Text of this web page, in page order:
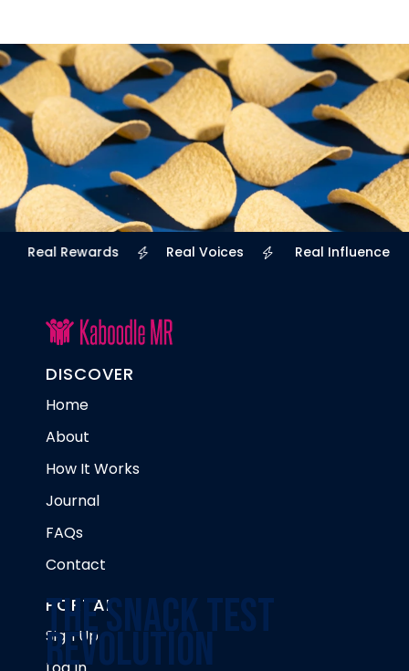
The Snack Test
Revolution
Real Rewards Real Voices Real Influence
DISCOVER
Home
About
How It Works
Journal
FAQs
Contact
PORTAL
Sign Up